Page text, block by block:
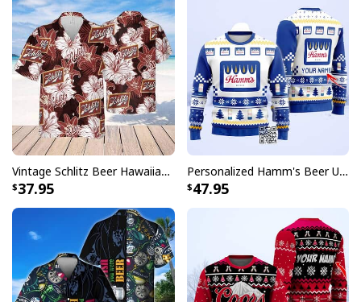
Vintage Schlitz Beer Hawaiian Shirt Best Gift For Beer Lovers
37.95
Personalized Hamm's Beer Ugly Christmas Sweater Pine Tree Custom Name
47.95